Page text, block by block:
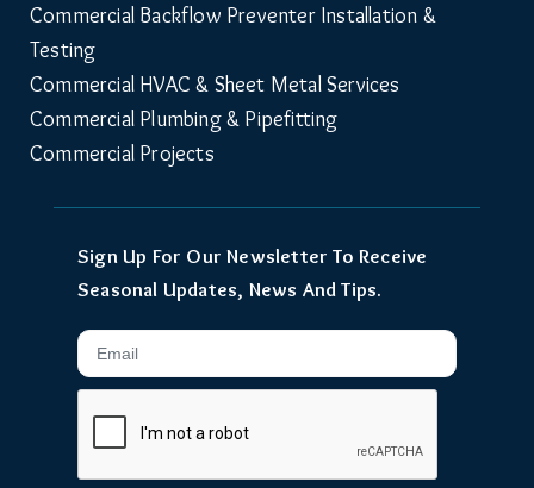
Commercial Backflow Preventer Installation &
Testing
Commercial HVAC & Sheet Metal Services
Commercial Plumbing & Pipefitting
Commercial Projects
Sign Up For Our Newsletter To Receive
Seasonal Updates, News And Tips.
Email